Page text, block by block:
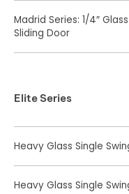
Madrid Series: 1/4″
Sliding Door
Elite Series
Heavy Glass Single
Heavy Glass Single